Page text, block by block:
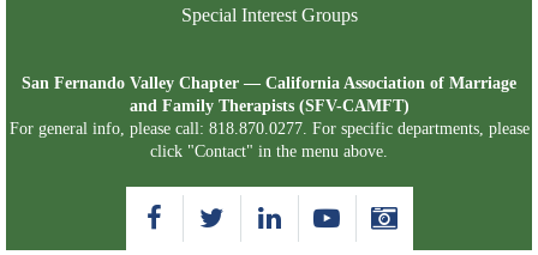
Special Interest Groups
San Fernando Valley Chapter — California Association of Marriage
and Family Therapists (SFV-CAMFT)
For general info, please call: 818.870.0277. For specific departments, please
click "Contact" in the menu above.